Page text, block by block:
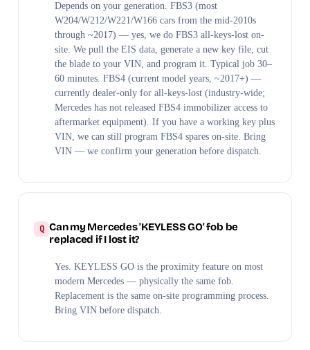
Depends on your generation. FBS3 (most
W204/W212/W221/W166 cars from the mid-2010s
through ~2017) — yes, we do FBS3 all-keys-lost on-
site. We pull the EIS data, generate a new key file, cut
the blade to your VIN, and program it. Typical job 30–
60 minutes. FBS4 (current model years, ~2017+) —
currently dealer-only for all-keys-lost (industry-wide;
Mercedes has not released FBS4 immobilizer access to
aftermarket equipment). If you have a working key plus
VIN, we can still program FBS4 spares on-site. Bring
VIN — we confirm your generation before dispatch.
Can my Mercedes 'KEYLESS GO' fob be
replaced if I lost it?
Yes. KEYLESS GO is the proximity feature on most
modern Mercedes — physically the same fob.
Replacement is the same on-site programming process.
Bring VIN before dispatch.